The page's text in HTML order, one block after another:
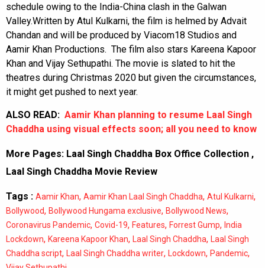
schedule owing to the India-China clash in the Galwan
Valley.Written by Atul Kulkarni, the film is helmed by Advait
Chandan and will be produced by Viacom18 Studios and
Aamir Khan Productions. The film also stars Kareena Kapoor
Khan and Vijay Sethupathi. The movie is slated to hit the
theatres during Christmas 2020 but given the circumstances,
it might get pushed to next year.
ALSO READ: Aamir Khan planning to resume Laal Singh
Chaddha using visual effects soon; all you need to know
More Pages: Laal Singh Chaddha Box Office Collection ,
Laal Singh Chaddha Movie Review
Tags : Aamir Khan, Aamir Khan Laal Singh Chaddha, Atul Kulkarni,
Bollywood, Bollywood Hungama exclusive, Bollywood News,
Coronavirus Pandemic, Covid-19, Features, Forrest Gump, India
Lockdown, Kareena Kapoor Khan, Laal Singh Chaddha, Laal Singh
Chaddha script, Laal Singh Chaddha writer, Lockdown, Pandemic,